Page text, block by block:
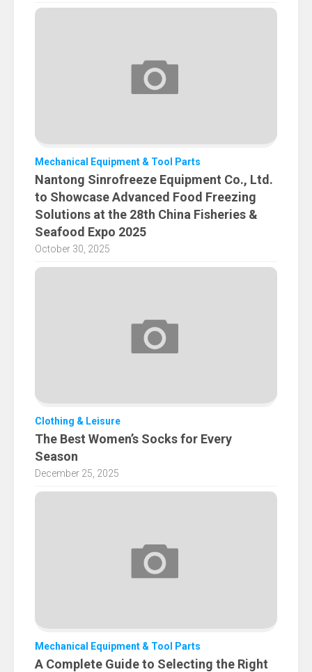
Mechanical Equipment & Tool Parts
Nantong Sinrofreeze Equipment Co., Ltd.
to Showcase Advanced Food Freezing
Solutions at the 28th China Fisheries &
Seafood Expo 2025
October 30, 2025
Clothing & Leisure
The Best Women’s Socks for Every
Season
December 25, 2025
Mechanical Equipment & Tool Parts
A Complete Guide to Selecting the Right